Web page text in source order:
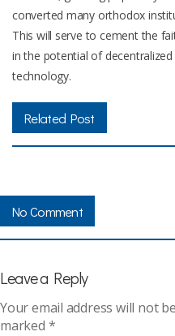
converted many orthodox
This will serve to cement the
in the potential of
technology.
Related Post
No Comment
Leave a Reply
Your email address will not
marked *